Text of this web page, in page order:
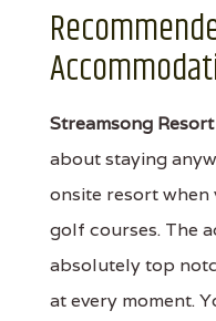
Streamsong Resort
about staying
onsite resort when
golf courses. The
absolutely top
at every moment.